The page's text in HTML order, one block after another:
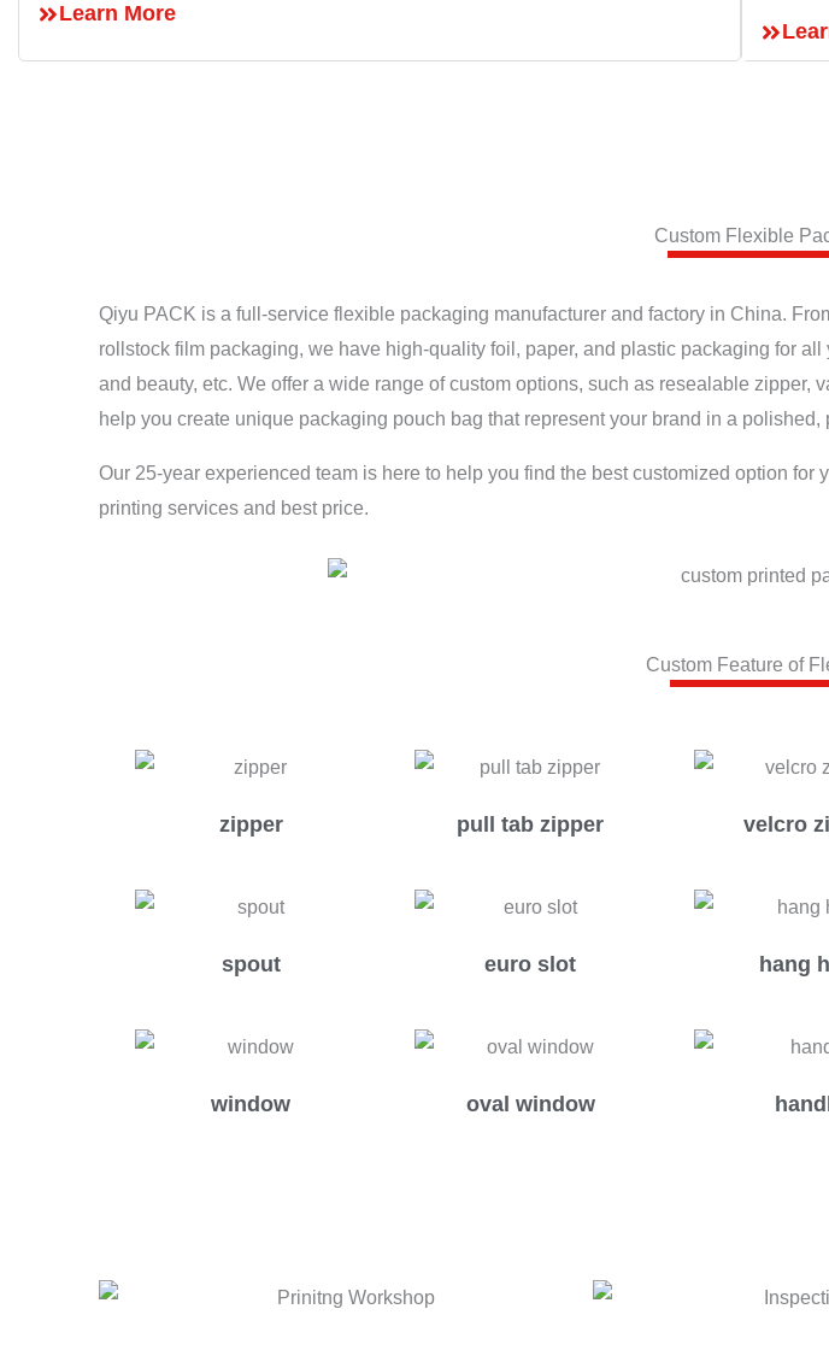
Learn More
Custom Flexible
Qiyu PACK is a full-service flexible packaging manufacturer and factory in China.
rollstock film packaging, we have high-quality foil, paper, and plastic packaging for
and beauty, etc. We offer a wide range of custom options, such as resealable
help you create unique packaging pouch bag that represent your brand in a polished,
Our 25-year experienced team is here to help you find the best customized option
printing services and best price.
Custom Feature of
zipper pull tab zipper velcro
spout euro slot hang
window oval window